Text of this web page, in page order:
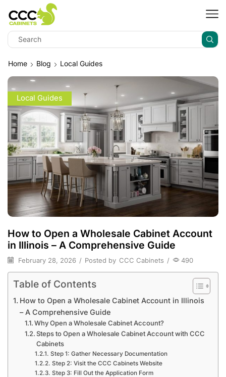
Home Blog Local Guides
Local Guides
How to Open a Wholesale Cabinet Account
in Illinois – A Comprehensive Guide
February 28, 2026 / Posted by CCC Cabinets / 490
Table of Contents
How to Open a Wholesale Cabinet Account in Illinois
– A Comprehensive Guide
Why Open a Wholesale Cabinet Account?
Steps to Open a Wholesale Cabinet Account with CCC
Cabinets
Step 1: Gather Necessary Documentation
Step 2: Visit the CCC Cabinets Website
Step 3: Fill Out the Application Form